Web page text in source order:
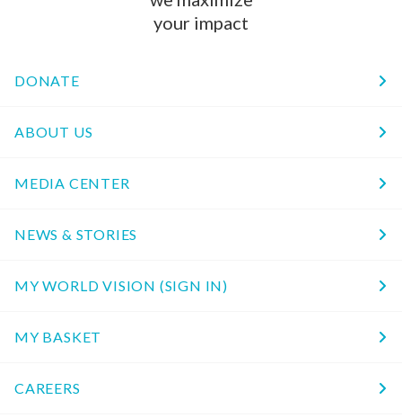
your impact
DONATE
ABOUT US
MEDIA CENTER
NEWS & STORIES
MY WORLD VISION (SIGN IN)
MY BASKET
CAREERS